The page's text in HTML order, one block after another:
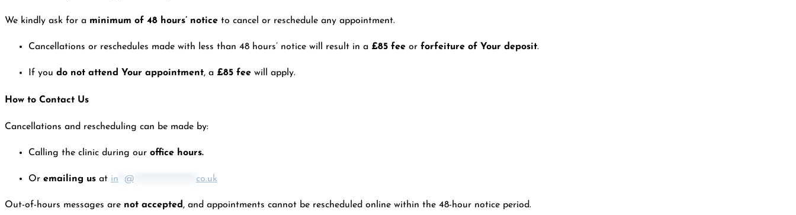
We kindly ask for a minimum of 48 hours’ notice to cancel or reschedule any appointment.
Cancellations or reschedules made with less than 48 hours’ notice will result in a £85 fee or forfeiture of Your deposit.
If you do not attend Your appointment, a £85 fee will apply.
How to Contact Us
Cancellations and rescheduling can be made by:
Calling the clinic during our office hours.
Or emailing us at in @ co.uk
Out-of-hours messages are not accepted , and appointments cannot be rescheduled online within the 48-hour notice period.